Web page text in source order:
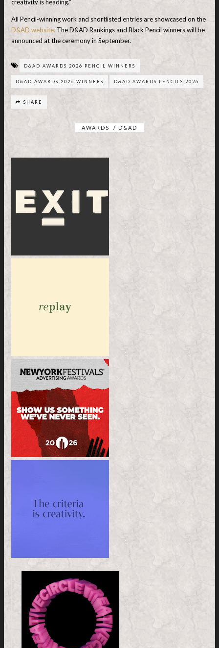
creativity is heading.”
All Pencil-winning work and shortlisted entries are showcased on the
D&AD website. The D&AD Rankings and Black Pencil winners will be
announced at the ceremony in September.
D&AD AWARDS 2026 PENCIL WINNERS
D&AD AWARDS 2026 WINNERS D&AD AWARDS PENCILS 2026
SHARE
AWARDS / D&AD